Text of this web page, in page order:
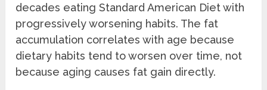
decades eating Standard American Diet with
progressively worsening habits. The fat
accumulation correlates with age because
dietary habits tend to worsen over time, not
because aging causes fat gain directly.